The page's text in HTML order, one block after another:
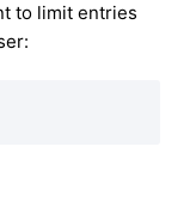
to limit entries